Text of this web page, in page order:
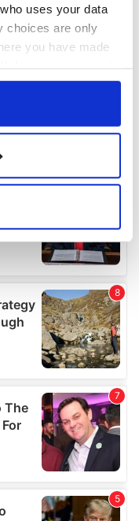
uses your data
choices are only
you have made
or by clicking on
geographical
within several
data is processed
and ads, to
analyse our traffic.
use of our site with
that you’ve
from your use